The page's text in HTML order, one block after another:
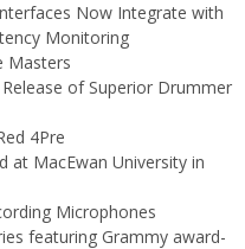
Now Integrate with
Monitoring
Masters
of Superior Drummer
4Pre
at MacEwan University in
Microphones
featuring Grammy award-